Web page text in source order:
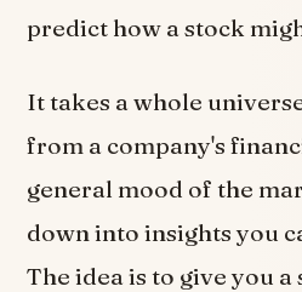
predict how a stock
It takes a whole
from a company's
general mood of the
down into insights you
The idea is to give you